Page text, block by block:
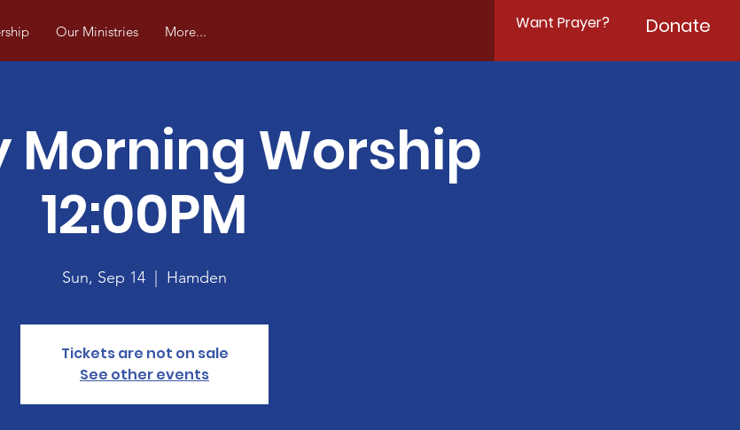
Our Ministries More... Want Prayer? Donate
Morning Worship
12:00PM
Sun, Sep 14 Hamden
Tickets are not on sale
See other events